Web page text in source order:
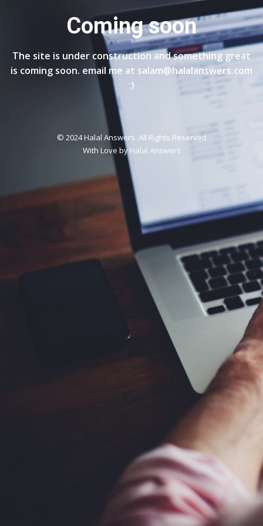
Coming soon
The site is under construction and something great
is coming soon. email me at salam@halalanswers.com
:)
© 2024 Halal Answers. All Rights Reserved
With Love byHalal Answers